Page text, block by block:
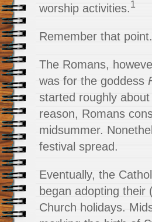
worship activities.1
Remember that
The Romans,
was for the goddess
started roughly
reason, Romans
midsummer.
festival spread.
Eventually, the
began adopting their
Church holidays.